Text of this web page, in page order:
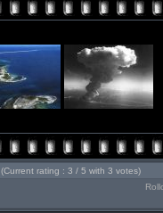
(Current rating : 3 / 5 with 3 votes)